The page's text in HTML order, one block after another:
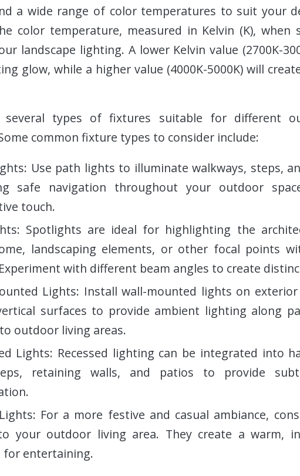
a wide range of color temperatures to suit your
color temperature, measured in Kelvin (K), when
landscape lighting. A lower Kelvin value (2700K-
glow, while a higher value (4000K-5000K) will
several types of fixtures suitable for different
common fixture types to consider include:
Use path lights to illuminate walkways, steps,
safe navigation throughout your outdoor
touch.
Spotlights are ideal for highlighting the
landscaping elements, or other focal points
with different beam angles to create
Lights: Install wall-mounted lights on exterior
surfaces to provide ambient lighting along
outdoor living areas.
Lights: Recessed lighting can be integrated into
retaining walls, and patios to provide
For a more festive and casual ambiance,
your outdoor living area. They create a warm,
for entertaining.